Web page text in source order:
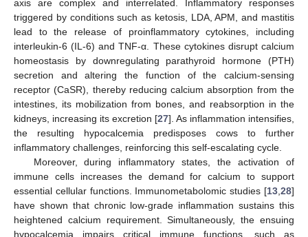
axis are complex and interrelated. Inflammatory responses
triggered by conditions such as ketosis, LDA, APM, and mastitis
lead to the release of proinflammatory cytokines, including
interleukin-6 (IL-6) and TNF-α. These cytokines disrupt calcium
homeostasis by downregulating parathyroid hormone (PTH)
secretion and altering the function of the calcium-sensing
receptor (CaSR), thereby reducing calcium absorption from the
intestines, its mobilization from bones, and reabsorption in the
kidneys, increasing its excretion [27]. As inflammation intensifies,
the resulting hypocalcemia predisposes cows to further
inflammatory challenges, reinforcing this self-escalating cycle.
Moreover, during inflammatory states, the activation of
immune cells increases the demand for calcium to support
essential cellular functions. Immunometabolomic studies [13,28]
have shown that chronic low-grade inflammation sustains this
heightened calcium requirement. Simultaneously, the ensuing
hypocalcemia impairs critical immune functions, such as